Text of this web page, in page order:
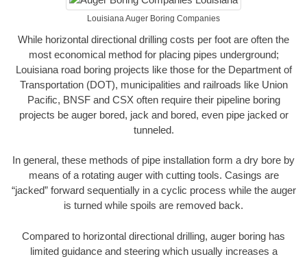
Louisiana Auger Boring Companies
While horizontal directional drilling costs per foot are often the
most economical method for placing pipes underground;
Louisiana road boring projects like those for the Department of
Transportation (DOT), municipalities and railroads like Union
Pacific, BNSF and CSX often require their pipeline boring
projects be auger bored, jack and bored, even pipe jacked or
tunneled.
In general, these methods of pipe installation form a dry bore by
means of a rotating auger with cutting tools. Casings are
“jacked” forward sequentially in a cyclic process while the auger
is turned while spoils are removed back.
Compared to horizontal directional drilling, auger boring has
limited guidance and steering which usually increases a